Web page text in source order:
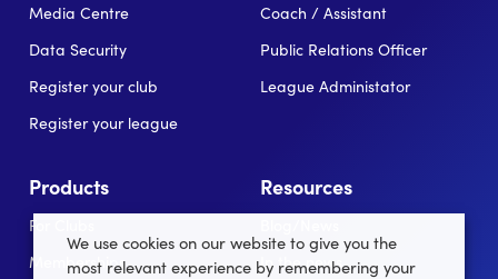
Media Centre
Data Security
Register your club
Register your league
Coach / Assistant
Public Relations Officer
League Administator
Products
For Clubs
Memberships
Resources
In the news
We use cookies on our website to give you the
most relevant experience by remembering your